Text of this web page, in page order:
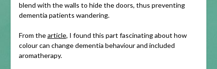
blend with the walls to hide the doors, thus preventing
dementia patients wandering.
From thearticle, I found this part fascinating about how
colour can change dementia behaviour and included
aromatherapy.